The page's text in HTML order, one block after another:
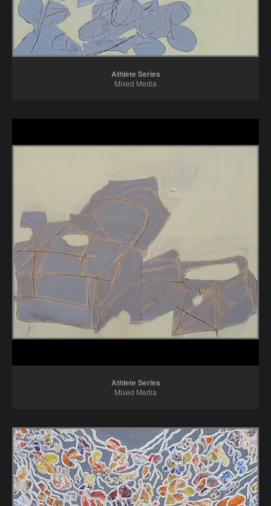
Athlete Series
Mixed Media
Athlete Series
Mixed Media